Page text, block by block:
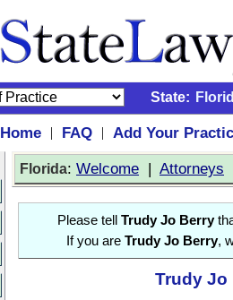
State:
Home | FAQ |
Add Your
Florida: Welcome | Attorneys
Please tell Trudy Jo Berry
If you are Trudy Jo Berry,
Trudy Jo